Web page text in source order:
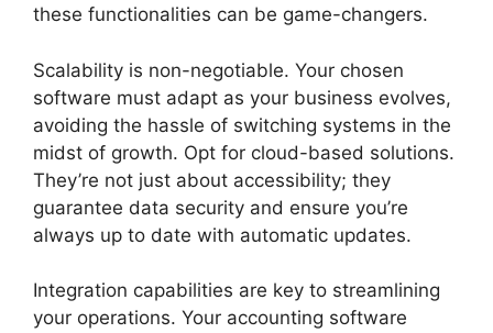
these functionalities can be game-changers.
Scalability is non-negotiable. Your chosen
software must adapt as your business evolves,
avoiding the hassle of switching systems in the
midst of growth. Opt for cloud-based solutions.
They’re not just about accessibility; they
guarantee data security and ensure you’re
always up to date with automatic updates.
Integration capabilities are key to streamlining
your operations. Your accounting software